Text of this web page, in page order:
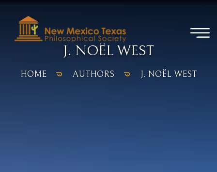
J. NOËL WEST
HOME AUTHORS J. NOËL WEST